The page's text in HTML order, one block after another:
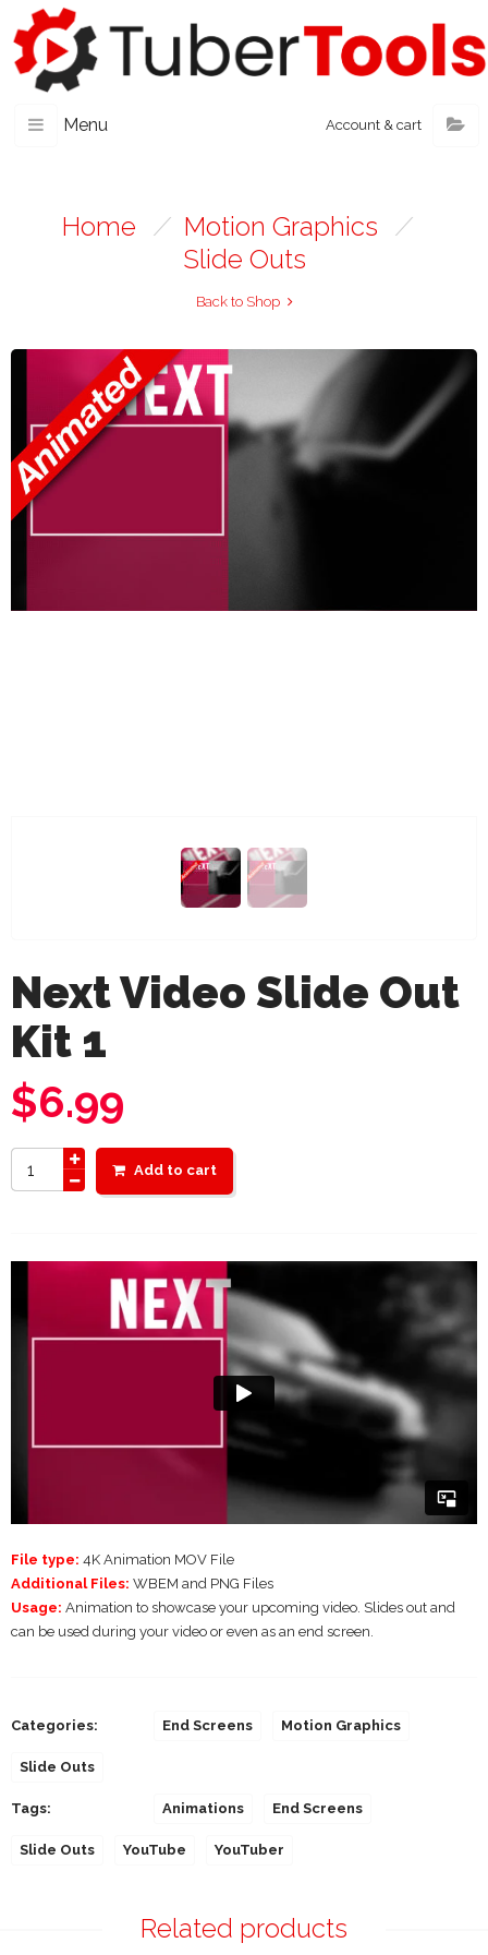
Menu Account & cart
Home / Motion Graphics /
Slide Outs
Back to Shop
Next Video Slide Out
Kit 1
$6.99
Add to cart
File type: 4K Animation MOV File
Additional Files: WBEM and PNG Files
Usage: Animation to showcase your upcoming video. Slides out and
can be used during your video or even as an end screen.
Categories: End Screens Motion Graphics
Slide Outs
Tags: Animations End Screens
Slide Outs YouTube YouTuber
Related products